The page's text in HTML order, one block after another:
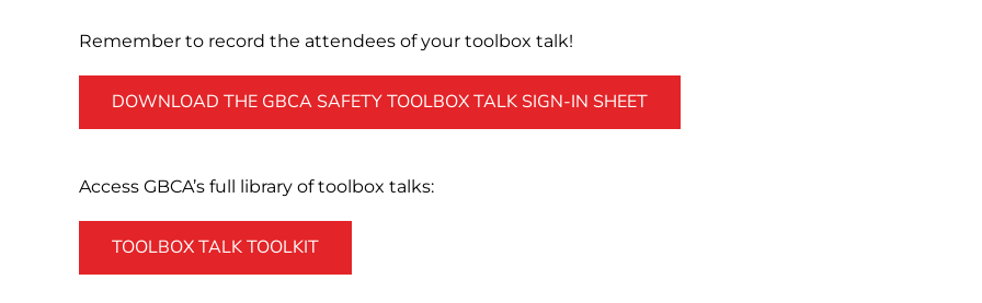
Remember to record the attendees of your toolbox talk!
DOWNLOAD THE GBCA SAFETY TOOLBOX TALK SIGN-IN SHEET
Access GBCA’s full library of toolbox talks:
TOOLBOX TALK TOOLKIT